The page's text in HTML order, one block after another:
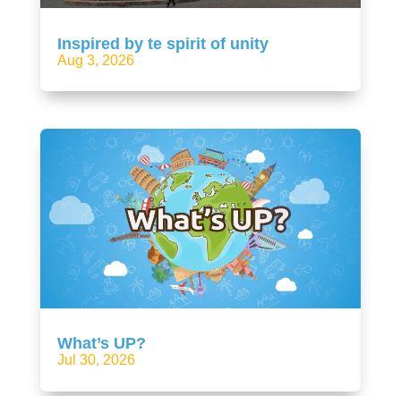
Inspired by te spirit of unity
Aug 3, 2026
What’s UP?
Jul 30, 2026